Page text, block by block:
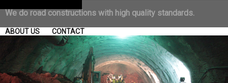
We do road constructions with high quality standards.
ABOUT US CONTACT